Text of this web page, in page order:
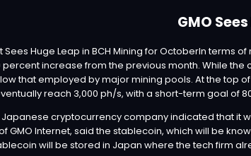
GMO
In terms of
increase from the previous month. While
that employed by major mining pools. At the top
reach 3,000 ph/s, with a short-term goal of
cryptocurrency company indicated that it
GMO Internet, said the stablecoin, which will be
will be stored in Japan where the tech firm